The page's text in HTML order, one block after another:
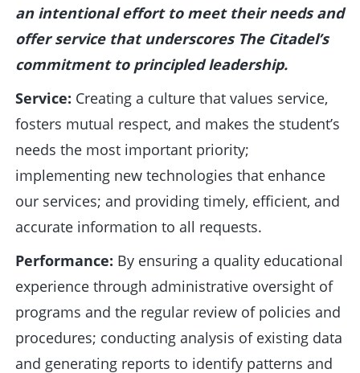
an intentional effort to meet their needs and
offer service that underscores The Citadel’s
commitment to principled leadership.
Service: Creating a culture that values service,
fosters mutual respect, and makes the student’s
needs the most important priority;
implementing new technologies that enhance
our services; and providing timely, efficient, and
accurate information to all requests.
Performance: By ensuring a quality educational
experience through administrative oversight of
programs and the regular review of policies and
procedures; conducting analysis of existing data
and generating reports to identify patterns and